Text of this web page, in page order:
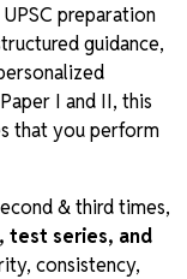
preparation
guidance,
I and II, this
that you perform
& third times,
test series, and
consistency,